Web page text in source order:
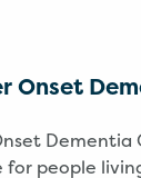
Onset
Dementia
for people